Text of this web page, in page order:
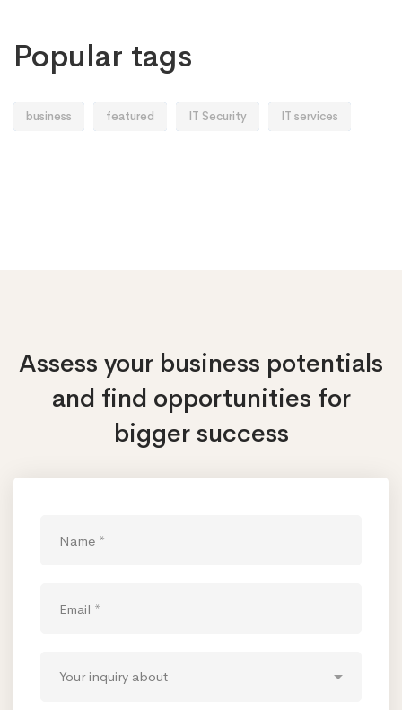
Popular tags
business featured IT Security IT services
Assess your business potentials
and find opportunities for
bigger success